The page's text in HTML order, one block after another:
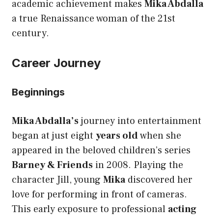
academic achievement makes Mika Abdalla
a true Renaissance woman of the 21st
century.
Career Journey
Beginnings
Mika Abdalla’sjourney into entertainment
began at just eight years oldwhen she
appeared in the beloved children’s series
Barney & Friends in 2008. Playing the
character Jill, young Mikadiscovered her
love for performing in front of cameras.
This early exposure to professional acting